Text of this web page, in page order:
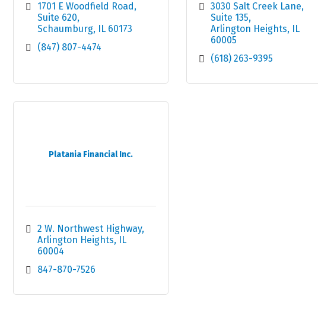
1701 E Woodfield Road
Suite 620
Schaumburg
IL 60173
(847) 807-4474
3030 Salt Creek Lane,
Suite 135
Arlington Heights
IL
60005
(618) 263-9395
Platania Financial Inc.
2 W. Northwest Highway
Arlington Heights
IL
60004
847-870-7526